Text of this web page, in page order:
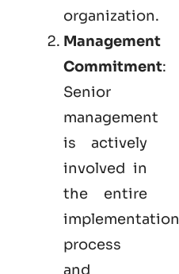
organization.
Management
Commitment:
Senior
management
is actively
involved in
the entire
implementation
process
and